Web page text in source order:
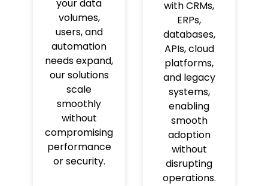
your data
volumes,
users, and
automation
needs expand,
our solutions
scale
smoothly
without
compromising
performance
or security.
with CRMs,
ERPs,
databases,
APIs, cloud
platforms,
and legacy
systems,
enabling
smooth
adoption
without
disrupting
operations.